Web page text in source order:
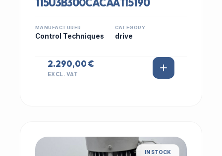
MANUFACTURER
Control Techniques
CATEGORY
drive
2.290,00 €
EXCL. VAT
IN STOCK